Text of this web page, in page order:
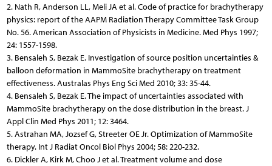
2. Nath R, Anderson LL, Meli JA et al. Code of practice for brachytherapy
physics: report of the AAPM Radiation Therapy Committee Task Group
No. 56. American Association of Physicists in Medicine. Med Phys 1997;
24: 1557-1598.
3. Bensaleh S, Bezak E. Investigation of source position uncertainties &
balloon deformation in MammoSite brachytherapy on treatment
effectiveness. Australas Phys Eng Sci Med 2010; 33: 35-44.
4. Bensaleh S, Bezak E. The impact of uncertainties associated with
MammoSite brachytherapy on the dose distribution in the breast. J
Appl Clin Med Phys 2011; 12: 3464.
5. Astrahan MA, Jozsef G, Streeter OE Jr. Optimization of MammoSite
therapy. Int J Radiat Oncol Biol Phys 2004; 58: 220-232.
6. Dickler A, Kirk M, Choo J et al. Treatment volume and dose